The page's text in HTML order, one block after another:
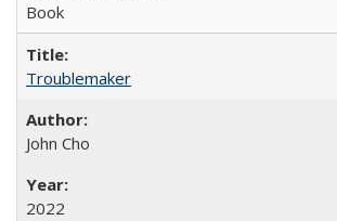
Book
Troublemaker
John Cho
2022